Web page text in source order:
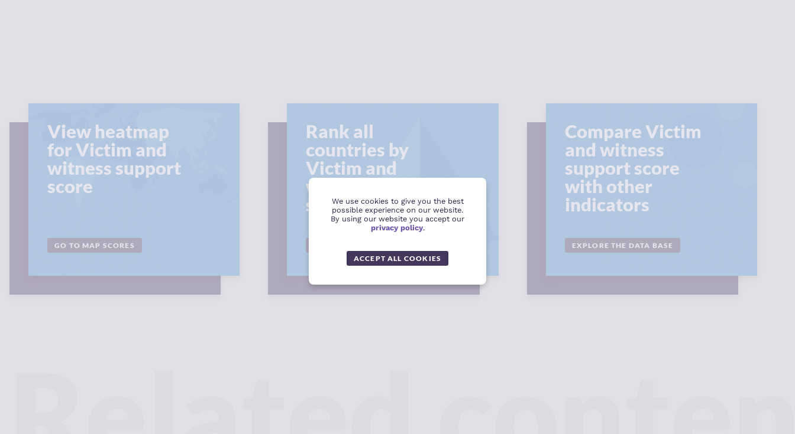
View heatmap
for Victim and
witness support
score
GO TO MAP SCORES
Rank all
countries by
Victim and
witness support
score
Compare Victim
and witness
support score
with other
indicators
EXPLORE THE DATA BASE
We use cookies to give you the best
possible experience on our website.
By using our website you accept our
privacy policy.
ACCEPT ALL COOKIES